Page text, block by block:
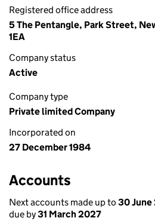
Registered office address
5 The Pentangle, Park Street,
1EA
Company status
Active
Company type
Private limited Company
Incorporated on
27 December 1984
Accounts
Next accounts made up to 30
due by31 March 2027